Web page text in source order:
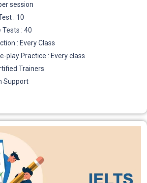
session
: 10
: 40
: Every Class
play Practice : Every class
Trainers
Support